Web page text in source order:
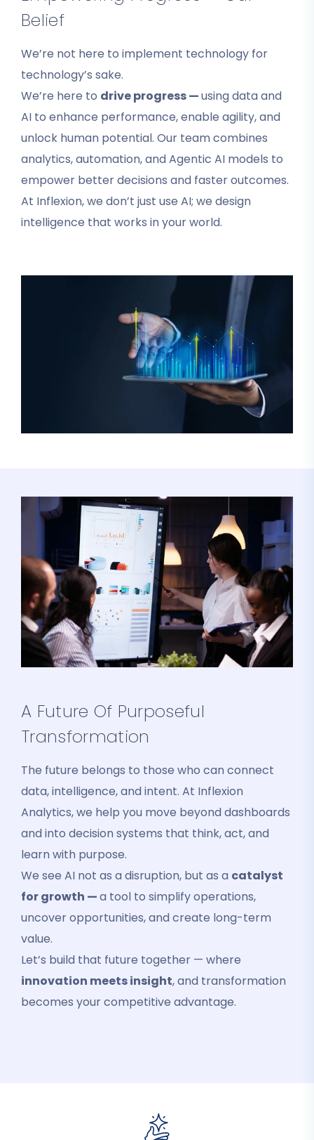
Belief
We’re not here to implement technology for
technology’s sake.
We’re here to drive progress —using data and
AI to enhance performance, enable agility, and
unlock human potential. Our team combines
analytics, automation, and Agentic AI models to
empower better decisions and faster outcomes.
At Inflexion, we don’t just use AI; we design
intelligence that works in your world.
A Future Of Purposeful
Transformation
The future belongs to those who can connect
data, intelligence, and intent. At Inflexion
Analytics, we help you move beyond dashboards
and into decision systems that think, act, and
learn with purpose.
We see AI not as a disruption, but as a catalyst
for growth —a tool to simplify operations,
uncover opportunities, and create long-term
value.
Let’s build that future together — where
innovation meets insight, and transformation
becomes your competitive advantage.